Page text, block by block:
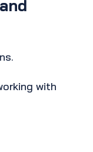
with